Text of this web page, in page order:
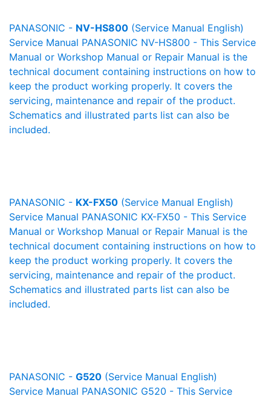
PANASONIC - NV-HS800 (Service Manual English)
Service Manual PANASONIC NV-HS800 - This Service
Manual or Workshop Manual or Repair Manual is the
technical document containing instructions on how to
keep the product working properly. It covers the
servicing, maintenance and repair of the product.
Schematics and illustrated parts list can also be
included.
PANASONIC - KX-FX50 (Service Manual English)
Service Manual PANASONIC KX-FX50 - This Service
Manual or Workshop Manual or Repair Manual is the
technical document containing instructions on how to
keep the product working properly. It covers the
servicing, maintenance and repair of the product.
Schematics and illustrated parts list can also be
included.
PANASONIC - G520 (Service Manual English)
Service Manual PANASONIC G520 - This Service